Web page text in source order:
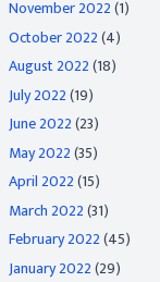
November 2022(1)
October 2022(4)
August 2022(18)
July 2022(19)
June 2022(23)
May 2022(35)
April 2022(15)
March 2022(31)
February 2022(45)
January 2022(29)